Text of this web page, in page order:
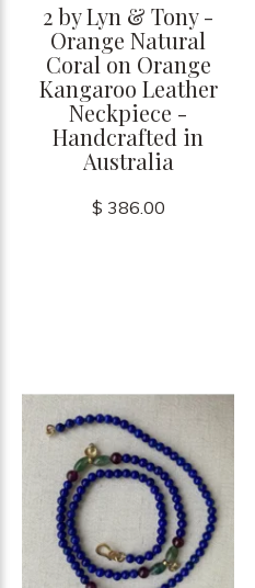
2 by Lyn & Tony -
Orange Natural
Coral on Orange
Kangaroo Leather
Neckpiece -
Handcrafted in
Australia
$ 386.00